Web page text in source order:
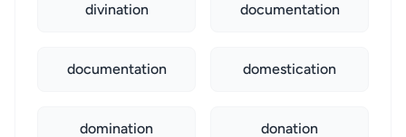
divination documentation
documentation domestication
domination donation